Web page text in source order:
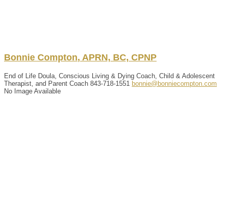
Bonnie Compton, APRN, BC, CPNP
End of Life Doula, Conscious Living & Dying Coach, Child & Adolescent
Therapist, and Parent Coach 843-718-1551 bonnie@bonniecompton.com
No Image Available